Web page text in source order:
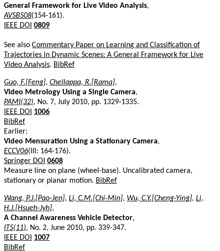
General Framework for Live Video Analysis,
AVSBS08(154-161).
IEEE DOI 0809
See also Commentary Paper on Learning and Classification of
Trajectories in Dynamic Scenes: A General Framework for Live
Video Analysis. BibRef
Guo, F.[Feng], Chellappa, R.[Rama],
Video Metrology Using a Single Camera,
PAMI(32), No. 7, July 2010, pp. 1329-1335.
IEEE DOI
1006
BibRef
Earlier:
Video Mensuration Using a Stationary Camera,
ECCV06(III: 164-176).
Springer DOI 0608
Measure line on plane (wheel-base). Uncalibrated camera,
stationary or planar motion. BibRef
Wang, P.J.[Pao-Jen], Li, C.M.[Chi-Min], Wu, C.Y.[Cheng-Ying], Li,
H.J.[Hsueh-Jyh],
A Channel Awareness Vehicle Detector,
ITS(11), No. 2, June 2010, pp. 339-347.
IEEE DOI
1007
BibRef